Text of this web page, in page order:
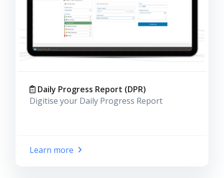
Daily Progress Report (DPR)
Digitise your Daily Progress Report
Learn more